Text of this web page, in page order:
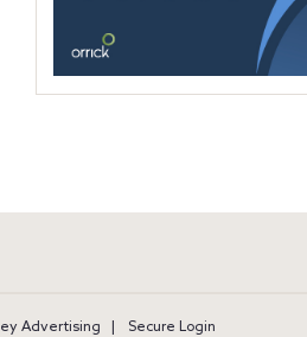
Advertising
Secure Login